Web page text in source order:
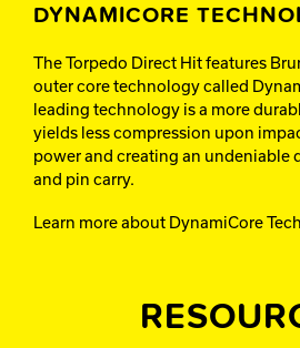
DYNAMICORE
The Torpedo Direct Hit features
outer core technology called
leading technology is a more
yields less compression upon
power and creating an undeniable
and pin carry.
Learn more about DynamiCore